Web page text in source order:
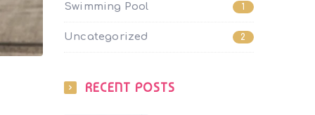
Swimming Pool 1
Uncategorized 2
RECENT POSTS